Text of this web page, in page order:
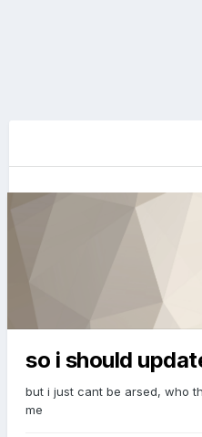
so i should
but i just cant be arsed, who
me